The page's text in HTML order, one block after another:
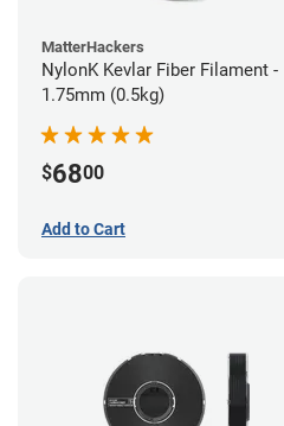
MatterHackers
NylonK Kevlar Fiber Filament -
1.75mm (0.5kg)
$6800
Add to Cart